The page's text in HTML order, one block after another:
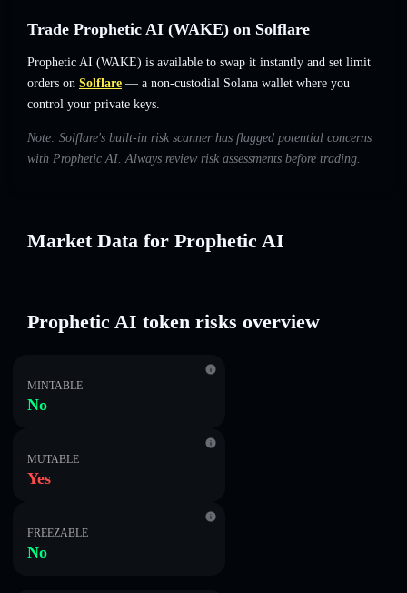
Trade Prophetic AI (WAKE) on Solflare
Prophetic AI (WAKE) is available to swap it instantly and set limit
orders on Solflare — a non-custodial Solana wallet where you
control your private keys.
Note: Solflare's built-in risk scanner has flagged potential concerns
with Prophetic AI. Always review risk assessments before trading.
Market Data for Prophetic AI
Prophetic AI token risks overview
MINTABLE
No
MUTABLE
Yes
FREEZABLE
No